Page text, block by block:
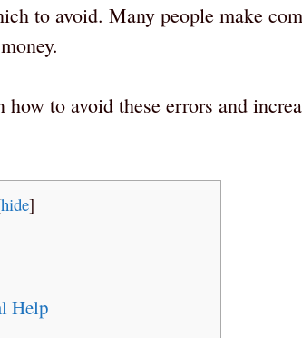
to avoid. Many people make
to avoid these errors and
hide]
Help